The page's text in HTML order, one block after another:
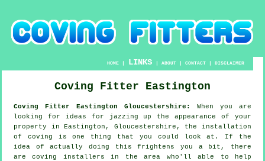
HOME | LINKS |ABOUT |CONTACT |DISCLAIMER
Coving Fitter Eastington
Coving Fitter Eastington Gloucestershire:
When you are
looking for ideas for jazzing up the appearance of your
property in Eastington, Gloucestershire, the installation
of coving is one thing that you could look at. If the
idea of actually doing this frightens you a bit, there
are coving installers in the area who'll able to help